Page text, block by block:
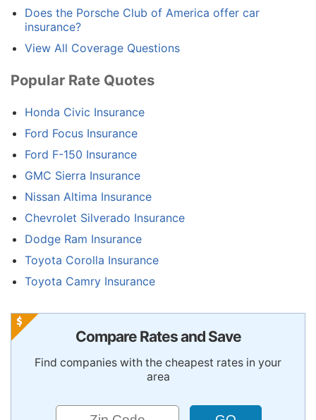
Does the Porsche Club of America offer car
insurance?
View All Coverage Questions
Popular Rate Quotes
Honda Civic Insurance
Ford Focus Insurance
Ford F-150 Insurance
GMC Sierra Insurance
Nissan Altima Insurance
Chevrolet Silverado Insurance
Dodge Ram Insurance
Toyota Corolla Insurance
Toyota Camry Insurance
Compare Rates and Save
Find companies with the cheapest rates in your
area